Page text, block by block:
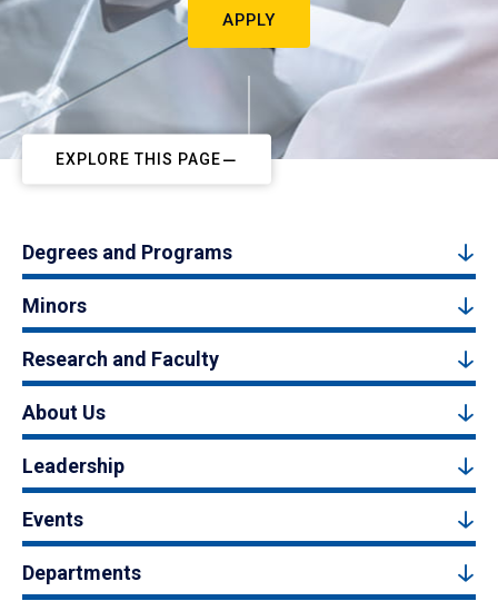
APPLY
EXPLORE THIS PAGE
Degrees and Programs
Minors
Research and Faculty
About Us
Leadership
Events
Departments